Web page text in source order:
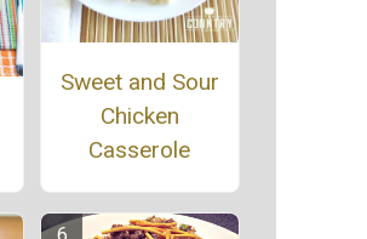
Sweet and Sour
Chicken
Casserole